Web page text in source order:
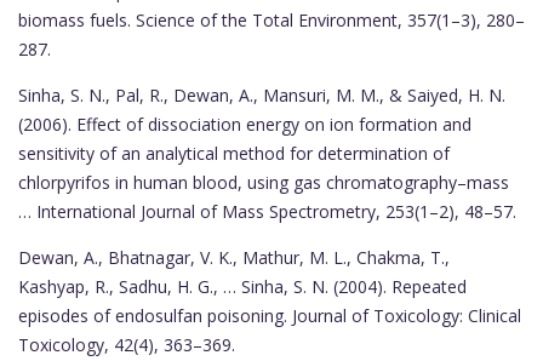
biomass fuels. Science of the Total Environment, 357(1–3), 280–
287.
Sinha, S. N., Pal, R., Dewan, A., Mansuri, M. M., & Saiyed, H. N.
(2006). Effect of dissociation energy on ion formation and
sensitivity of an analytical method for determination of
chlorpyrifos in human blood, using gas chromatography–mass
… International Journal of Mass Spectrometry, 253(1–2), 48–57.
Dewan, A., Bhatnagar, V. K., Mathur, M. L., Chakma, T.,
Kashyap, R., Sadhu, H. G., … Sinha, S. N. (2004). Repeated
episodes of endosulfan poisoning. Journal of Toxicology: Clinical
Toxicology, 42(4), 363–369.